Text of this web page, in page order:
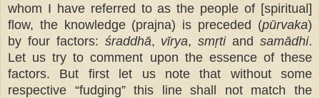
whom I have referred to as the people of [spiritual]
flow, the knowledge (prajna) is preceded (pūrvaka)
by four factors: śraddhā, vīrya,smṛtiandsamādhi.
Let us try to comment upon the essence of these
factors. But first let us note that without some
respective “fudging” this line shall not match the